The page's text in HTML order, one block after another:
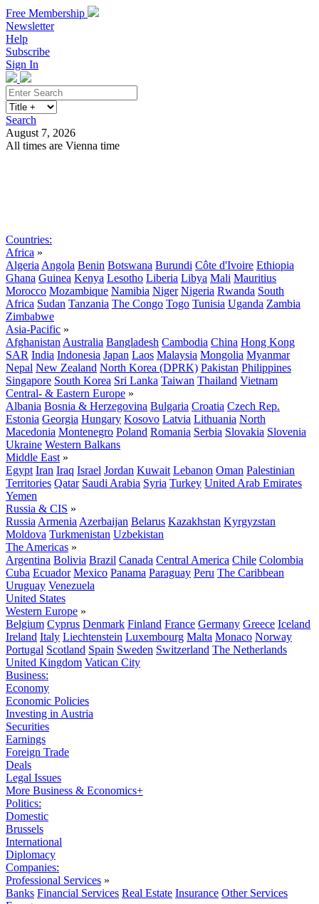
Free Membership
Newsletter
Help
Subscribe
Sign In
Search
August 7, 2026
All times are Vienna time
Countries:
Africa »
Algeria Angola Benin Botswana Burundi Côte d'Ivoire Ethiopia
Ghana Guinea Kenya Lesotho Liberia Libya Mali Mauritius
Morocco Mozambique Namibia Niger Nigeria Rwanda South
Africa Sudan Tanzania The Congo Togo Tunisia Uganda Zambia
Zimbabwe
Asia-Pacific »
Afghanistan Australia Bangladesh Cambodia China Hong Kong
SAR India Indonesia Japan Laos Malaysia Mongolia Myanmar
Nepal New Zealand North Korea (DPRK) Pakistan Philippines
Singapore South Korea Sri Lanka Taiwan Thailand Vietnam
Central- & Eastern Europe »
Albania Bosnia & Herzegovina Bulgaria Croatia Czech Rep.
Estonia Georgia Hungary Kosovo Latvia Lithuania North
Macedonia Montenegro Poland Romania Serbia Slovakia Slovenia
Ukraine Western Balkans
Middle East »
Egypt Iran Iraq Israel Jordan Kuwait Lebanon Oman Palestinian
Territories Qatar Saudi Arabia Syria Turkey United Arab Emirates
Yemen
Russia & CIS »
Russia Armenia Azerbaijan Belarus Kazakhstan Kyrgyzstan
Moldova Turkmenistan Uzbekistan
The Americas »
Argentina Bolivia Brazil Canada Central America Chile Colombia
Cuba Ecuador Mexico Panama Paraguay Peru The Caribbean
Uruguay Venezuela
United States
Western Europe »
Belgium Cyprus Denmark Finland France Germany Greece Iceland
Ireland Italy Liechtenstein Luxembourg Malta Monaco Norway
Portugal Scotland Spain Sweden Switzerland The Netherlands
United Kingdom Vatican City
Business:
Economy
Economic Policies
Investing in Austria
Securities
Earnings
Foreign Trade
Deals
Legal Issues
More Business & Economics+
Politics:
Domestic
Brussels
International
Diplomacy
Companies:
Professional Services »
Banks Financial Services Real Estate Insurance Other Services